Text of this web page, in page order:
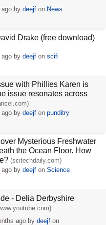
ago bydeejf on News
Drake (free download)
ago bydeejf onscifi
with Phillies Karen is
issue resonates across
ago bydeejf onpunditry
Mysterious Freshwater
the Ocean Floor. How
(scitechdaily.com)
ago bydeejf onScience
- Delia Derbyshire
agoby deejfon